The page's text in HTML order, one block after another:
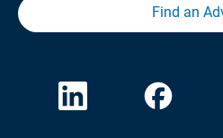
Find an